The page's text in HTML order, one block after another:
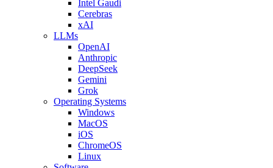
Intel Gaudi
Cerebras
xAI
LLMs
OpenAI
Anthropic
DeepSeek
Gemini
Grok
Operating Systems
Windows
MacOS
iOS
ChromeOS
Linux